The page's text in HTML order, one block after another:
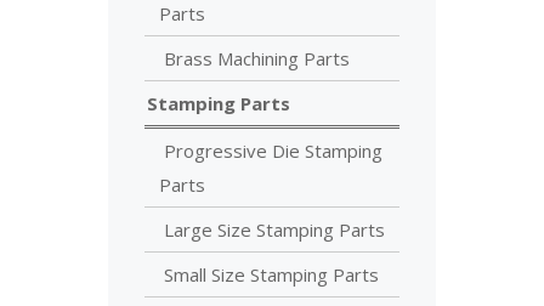
Parts
Brass Machining Parts
Stamping Parts
Progressive Die Stamping
Parts
Large Size Stamping Parts
Small Size Stamping Parts